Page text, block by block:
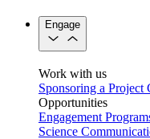
Engage
Work with us
Sponsoring a Project
Opportunities
Engagement
Science